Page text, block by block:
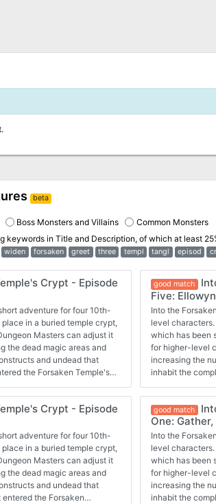
beta
Boss Monsters and Villains
Common Monsters
keywords in Title and Description, of which at least
widen forsaken greet three templ tangl episod
Crypt - Episode
adventure for four 10th-
in a buried temple crypt,
Masters can adjust it
the dead magic areas and
and undead that
the Forsaken Temple's
golems ahead. Now they
cleric.
good match
Five:
Into the
level
which has been
for higher-level
increasing the
inhabit the
with some drow
danger, but
Crypt - Episode
adventure for four 10th-
in a buried temple crypt,
Masters can adjust it
the dead magic areas and
and undead that
the Forsaken
good match
One: Gather,
Into the
level
which has been
for higher-level
increasing the
inhabit the